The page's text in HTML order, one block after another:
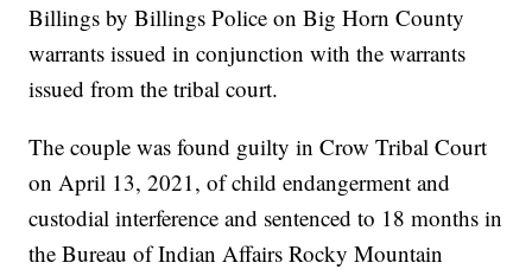
Billings by Billings Police on Big Horn County
warrants issued in conjunction with the warrants
issued from the tribal court.
The couple was found guilty in Crow Tribal Court
on April 13, 2021, of child endangerment and
custodial interference and sentenced to 18 months in
the Bureau of Indian Affairs Rocky Mountain